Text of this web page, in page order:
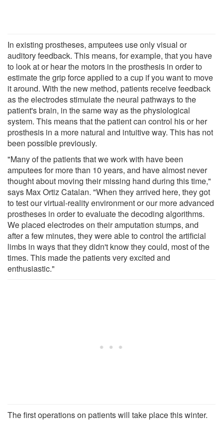
In existing prostheses, amputees use only visual or
auditory feedback. This means, for example, that you have
to look at or hear the motors in the prosthesis in order to
estimate the grip force applied to a cup if you want to move
it around. With the new method, patients receive feedback
as the electrodes stimulate the neural pathways to the
patient's brain, in the same way as the physiological
system. This means that the patient can control his or her
prosthesis in a more natural and intuitive way. This has not
been possible previously.
"Many of the patients that we work with have been
amputees for more than 10 years, and have almost never
thought about moving their missing hand during this time,"
says Max Ortiz Catalan. "When they arrived here, they got
to test our virtual-reality environment or our more advanced
prostheses in order to evaluate the decoding algorithms.
We placed electrodes on their amputation stumps, and
after a few minutes, they were able to control the artificial
limbs in ways that they didn't know they could, most of the
times. This made the patients very excited and
enthusiastic."
The first operations on patients will take place this winter.